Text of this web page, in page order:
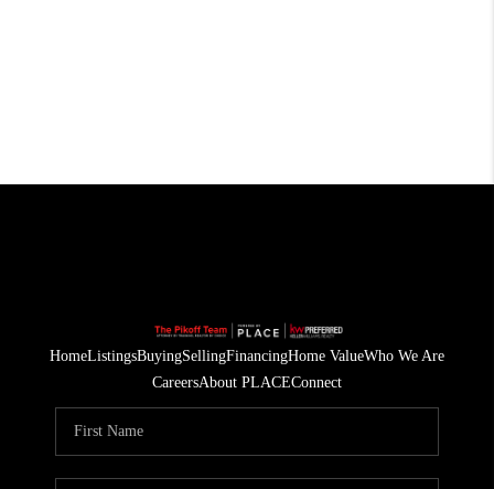
HomeListingsBuyingSellingFinancingHome ValueWho We Are
CareersAbout PLACEConnect